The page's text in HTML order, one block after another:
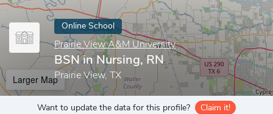
Online School
Prairie View A&M University
BSN in Nursing, RN
Prairie View, TX
Larger Map
Want to update the data for this profile? Claim it!